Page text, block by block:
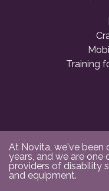
Training
At Novita, we've been
years, and we are one
providers of disability
and equipment.